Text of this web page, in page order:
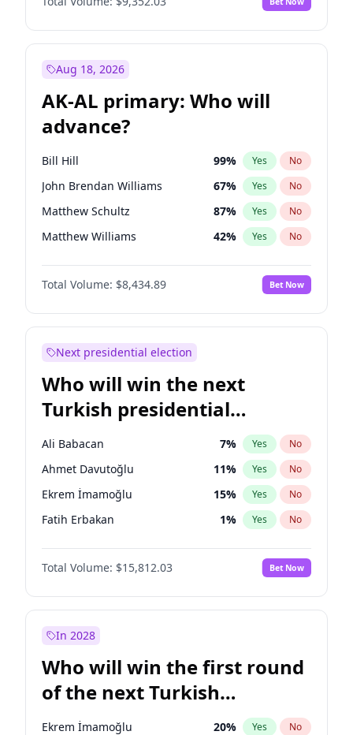
Aug 18, 2026
AK-AL primary: Who will
advance?
Bill Hill 99% Yes No
John Brendan Williams 67% Yes No
Matthew Schultz 87% Yes No
Matthew Williams 42% Yes No
Nicholas Begich 100%
Total Volume: $8,434.89 Bet Now
Next presidential election
Who will win the next
Turkish presidential
election?
Ali Babacan 7% Yes No
Ahmet Davutoğlu 11% Yes No
Ekrem İmamoğlu 15% Yes No
Fatih Erbakan 1% Yes No
Müsavat Dervişoğlu 7%
Muharrem İnce No
Mansur Yavaş 9% Yes No
Sinan Oğan
Ümit Özdağ 5% Yes No
Total Volume: $15,812.03 Bet Now
In 2028
Who will win the first round
of the next Turkish
presidential election?
Ekrem İmamoğlu 20% Yes No